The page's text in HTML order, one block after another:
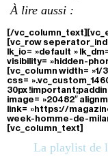
À lire aussi :
[/
[vc_row
lk_io= »default »
visibility= »hidden-
[vc_column width= »1/
css=
30px
image= »20482″
link= »https://
week-homme-de-
[vc_column_text]
La playlist de